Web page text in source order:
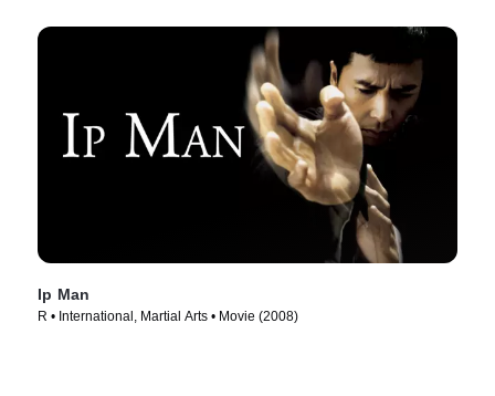
Ip Man
R • International, Martial Arts • Movie (2008)